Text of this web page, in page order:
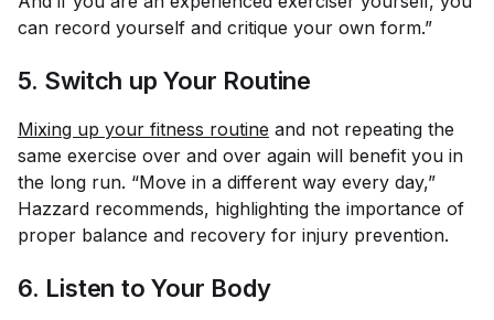
can record yourself and critique your own form.”
5. Switch up Your Routine
Mixing up your fitness routine and not repeating the
same exercise over and over again will benefit you in
the long run. “Move in a different way every day,”
Hazzard recommends, highlighting the importance of
proper balance and recovery for injury prevention.
6. Listen to Your Body